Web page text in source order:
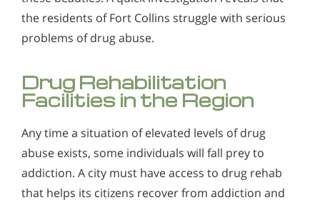
the residents of Fort Collins struggle with serious
problems of drug abuse.
Drug Rehabilitation
Facilities in the Region
Any time a situation of elevated levels of drug
abuse exists, some individuals will fall prey to
addiction. A city must have access to drug rehab
that helps its citizens recover from addiction and